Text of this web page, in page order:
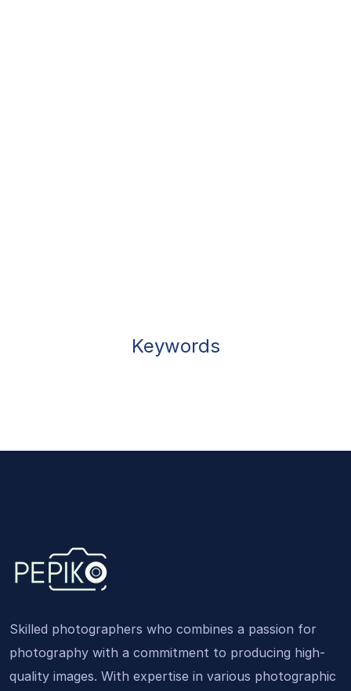
Keywords
Skilled photographers who combines a passion for
photography with a commitment to producing high-
quality images. With expertise in various photographic